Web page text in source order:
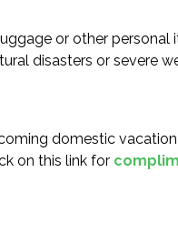
or other personal
disasters or severe
domestic
on this link for